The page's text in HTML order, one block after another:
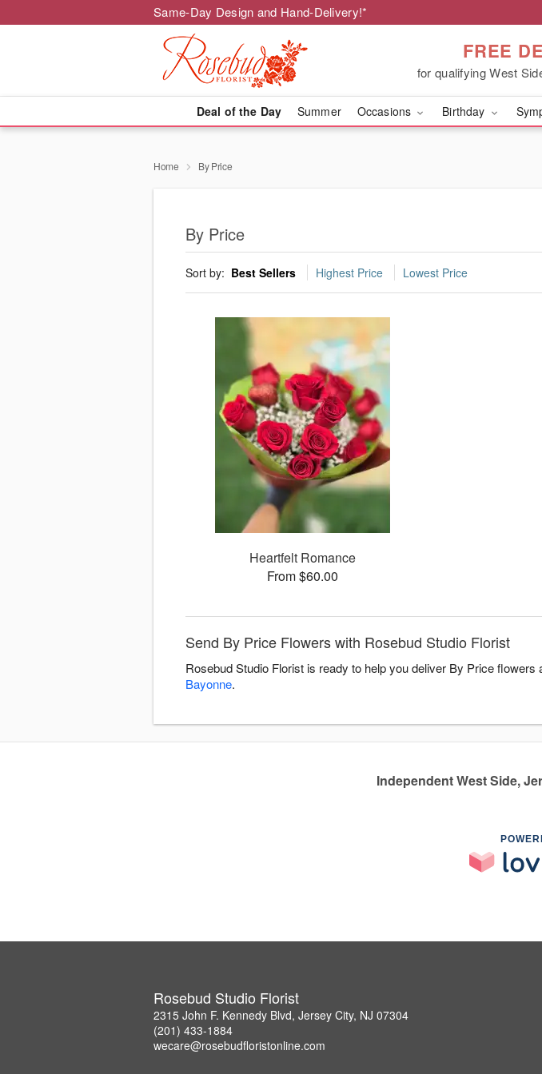
Same-Day Design and Hand-Delivery!*
FREE
for qualifying West
Deal of the Day Summer Occasions Birthday
Home By Price
By Price
Sort by: Best Sellers Highest Price Lowest Price
Heartfelt Romance
From $60.00
Send By Price Flowers with Rosebud Studio Florist
Rosebud Studio Florist is ready to help you deliver By Price
Bayonne.
Independent West Side,
Rosebud Studio Florist
2315 John F. Kennedy Blvd, Jersey City, NJ 07304
(201) 433-1884
wecare@rosebudfloristonline.com